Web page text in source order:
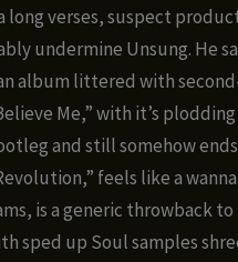
verses, suspect
undermine Unsung. He
album littered with
Me,” with it’s plodding
and still somehow
feels like a
is a generic throwback to
sped up Soul samples